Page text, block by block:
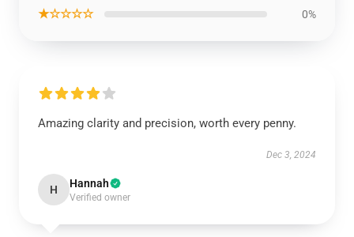
★☆☆☆☆ 0%
Amazing clarity and precision, worth every penny.
Dec 3, 2024
H Hannah
Verified owner